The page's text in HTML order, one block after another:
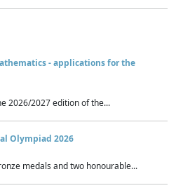
- applications for the
2026/2027 edition of the...
Olympiad 2026
medals and two honourable...